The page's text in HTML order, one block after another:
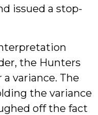
issued a stop-
the Hunters
variance. The
the variance
off the fact